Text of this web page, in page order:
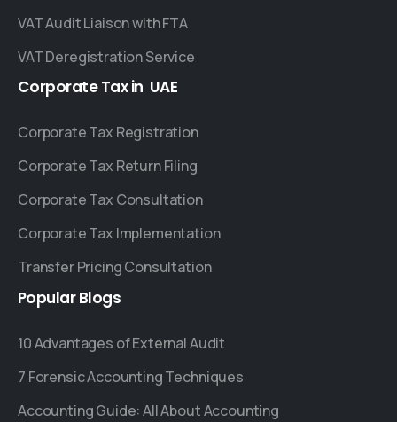
VAT Audit Liaison with FTA
VAT Deregistration Service
CorporateTaxin UAE
Corporate Tax Registration
Corporate Tax Return Filing
Corporate Tax Consultation
Corporate Tax Implementation
Transfer Pricing Consultation
PopularBlogs
10 Advantages of External Audit
7 Forensic Accounting Techniques
Accounting Guide: All About Accounting